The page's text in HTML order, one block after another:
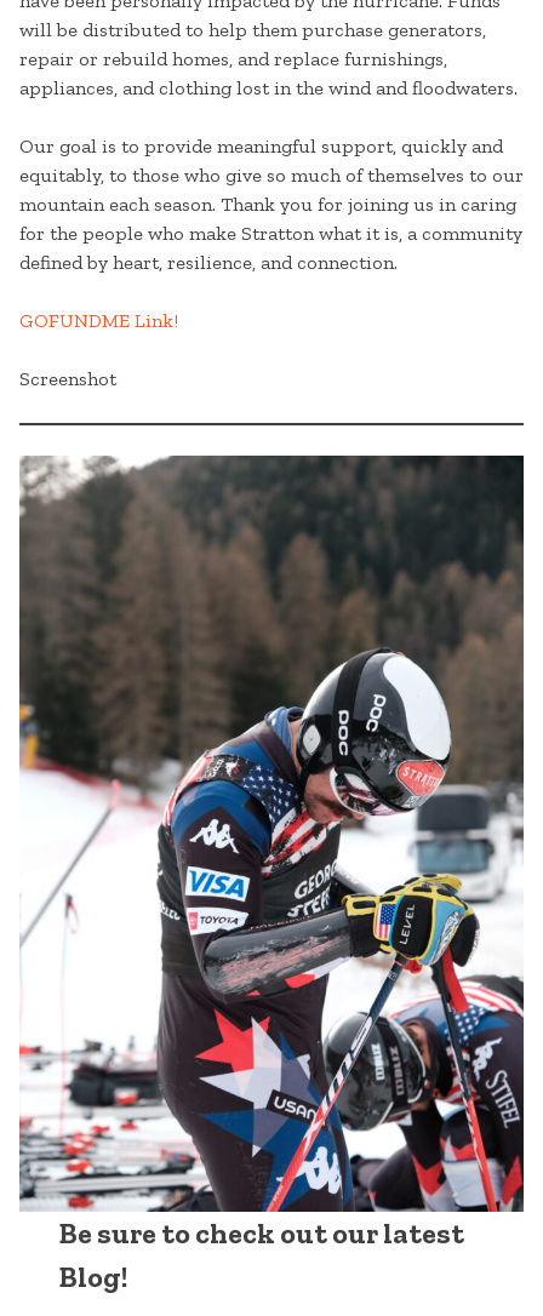
will be distributed to help them purchase generators,
repair or rebuild homes, and replace furnishings,
appliances, and clothing lost in the wind and floodwaters.
Our goal is to provide meaningful support, quickly and
equitably, to those who give so much of themselves to our
mountain each season. Thank you for joining us in caring
for the people who make Stratton what it is, a community
defined by heart, resilience, and connection.
GOFUNDME Link!
Screenshot
Be sure to check out our latest
Blog!